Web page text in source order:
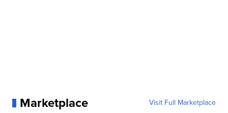
Marketplace Visit Full Marketplace